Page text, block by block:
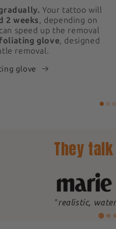
Your tattoo will
2 weeks, depending on
speed up the removal
glove, designed
removal.
glove
They
"realistic,